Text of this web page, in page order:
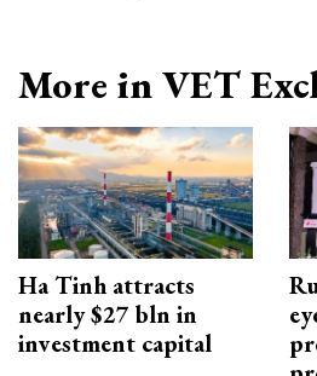
More in VET
Ha Tinh attracts
nearly $27 bln in
investment capital